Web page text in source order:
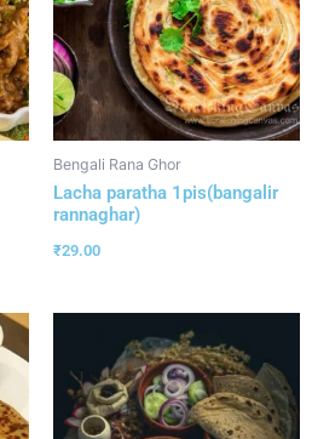
Bengali Rana Ghor
Lacha paratha 1pis(bangalir
rannaghar)
₹29.00